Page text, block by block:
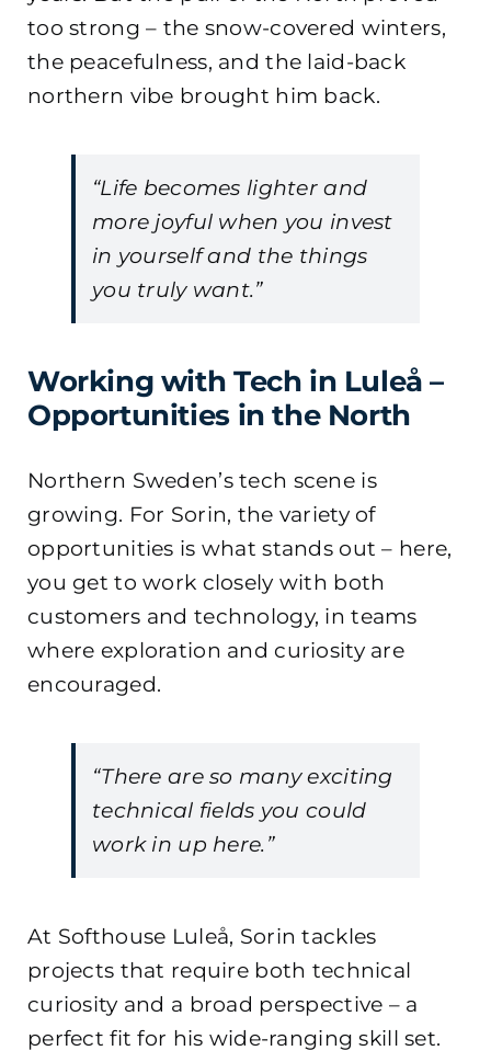
too strong – the snow-covered winters,
the peacefulness, and the laid-back
northern vibe brought him back.
“Life becomes lighter and
more joyful when you invest
in yourself and the things
you truly want.”
Working with Tech in Luleå –
Opportunities in the North
Northern Sweden’s tech scene is
growing. For Sorin, the variety of
opportunities is what stands out – here,
you get to work closely with both
customers and technology, in teams
where exploration and curiosity are
encouraged.
“There are so many exciting
technical fields you could
work in up here.”
At Softhouse Luleå, Sorin tackles
projects that require both technical
curiosity and a broad perspective – a
perfect fit for his wide-ranging skill set.